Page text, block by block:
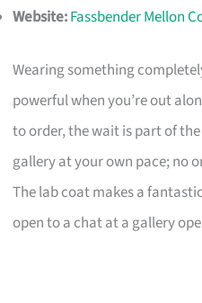
Website:Fassbender Mellon
Wearing something
powerful when you’re out
to order, the wait is part of
gallery at your own pace; no
The lab coat makes a
open to a chat at a gallery